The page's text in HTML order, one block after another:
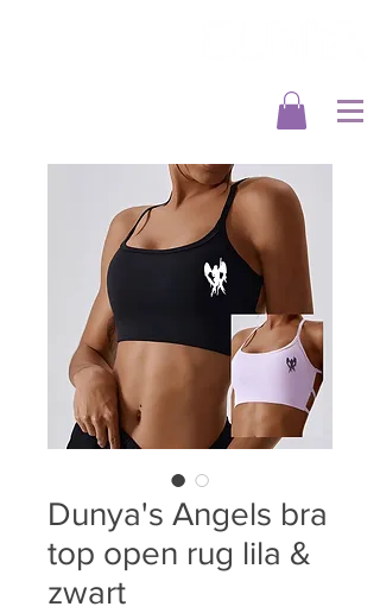
Dunya's Angels bra
top open rug lila &
zwart